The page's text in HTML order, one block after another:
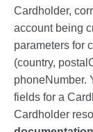
Cardholder,
account being
parameters for
(country,
phoneNumber.
fields for a
Cardholder